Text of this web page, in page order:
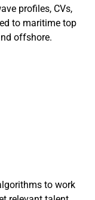
profiles, CVs,
to maritime top
offshore.
to work